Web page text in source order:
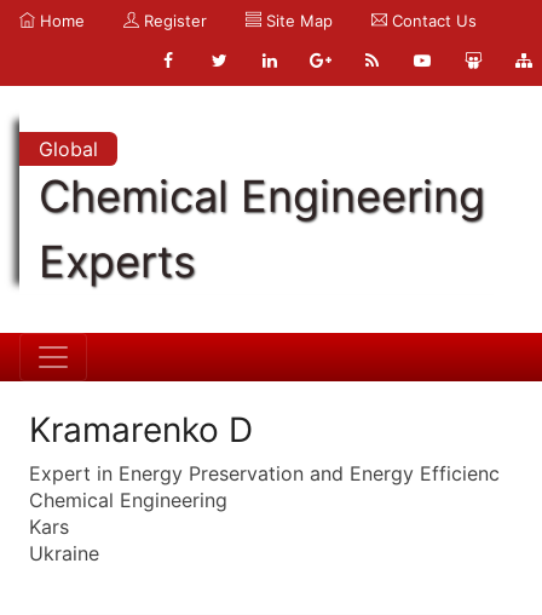
Home Register Site Map Contact Us
Global
Chemical Engineering
Experts
Kramarenko D
Expert in Energy Preservation and Energy Efficienc
Chemical Engineering
Kars
Ukraine